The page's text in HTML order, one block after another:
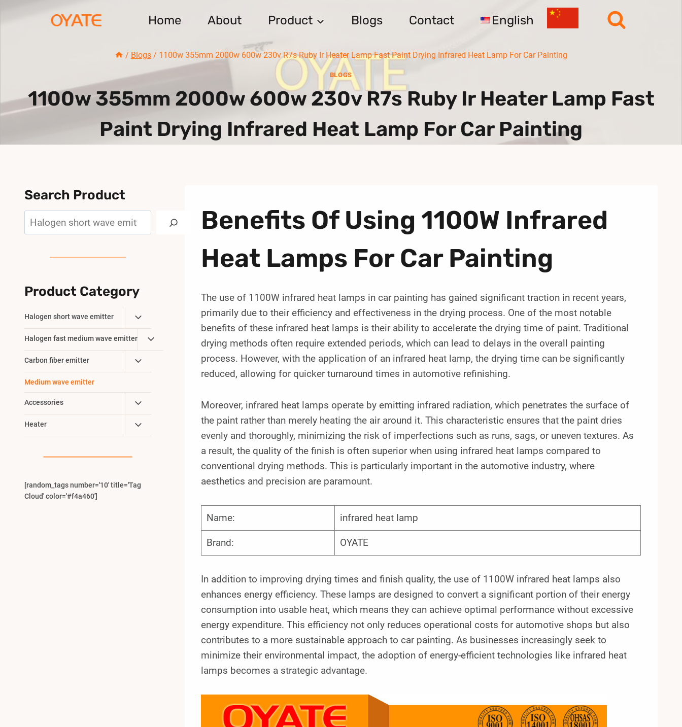
Home About Product Blogs Contact English
/ Blogs / 1100w 355mm 2000w 600w 230v R7s Ruby Ir Heater Lamp Fast Paint Drying Infrared Heat Lamp For Car Painting
BLOGS
1100w 355mm 2000w 600w 230v R7s Ruby Ir Heater Lamp Fast
Paint Drying Infrared Heat Lamp For Car Painting
Benefits Of Using 1100W Infrared
Heat Lamps For Car Painting
The use of 1100W infrared heat lamps in car painting has gained significant traction in recent years,
primarily due to their efficiency and effectiveness in the drying process. One of the most notable
benefits of these infrared heat lamps is their ability to accelerate the drying time of paint. Traditional
drying methods often require extended periods, which can lead to delays in the overall painting
process. However, with the application of an infrared heat lamp, the drying time can be significantly
reduced, allowing for quicker turnaround times in automotive refinishing.
Moreover, infrared heat lamps operate by emitting infrared radiation, which penetrates the surface of
the paint rather than merely heating the air around it. This characteristic ensures that the paint dries
evenly and thoroughly, minimizing the risk of imperfections such as runs, sags, or uneven textures. As
a result, the quality of the finish is often superior when using infrared heat lamps compared to
conventional drying methods. This is particularly important in the automotive industry, where
aesthetics and precision are paramount.
Name: infrared heat lamp
Brand: OYATE
In addition to improving drying times and finish quality, the use of 1100W infrared heat lamps also
enhances energy efficiency. These lamps are designed to convert a significant portion of their energy
consumption into usable heat, which means they can achieve optimal performance without excessive
energy expenditure. This efficiency not only reduces operational costs for automotive shops but also
contributes to a more sustainable approach to car painting. As businesses increasingly seek to
minimize their environmental impact, the adoption of energy-efficient technologies like infrared heat
lamps becomes a strategic advantage.
Search Product
Product Category
Halogen short wave emitter
Toggle
Child
Menu
Halogen fast medium wave emitter
Toggle
Child
Carbon fiber emitter
Toggle
Child
Medium wave emitter
Accessories
Toggle
Child
Menu
Heater
Toggle
Child
[random_tags number='10' title='Tag
Cloud' color='#f4a460']